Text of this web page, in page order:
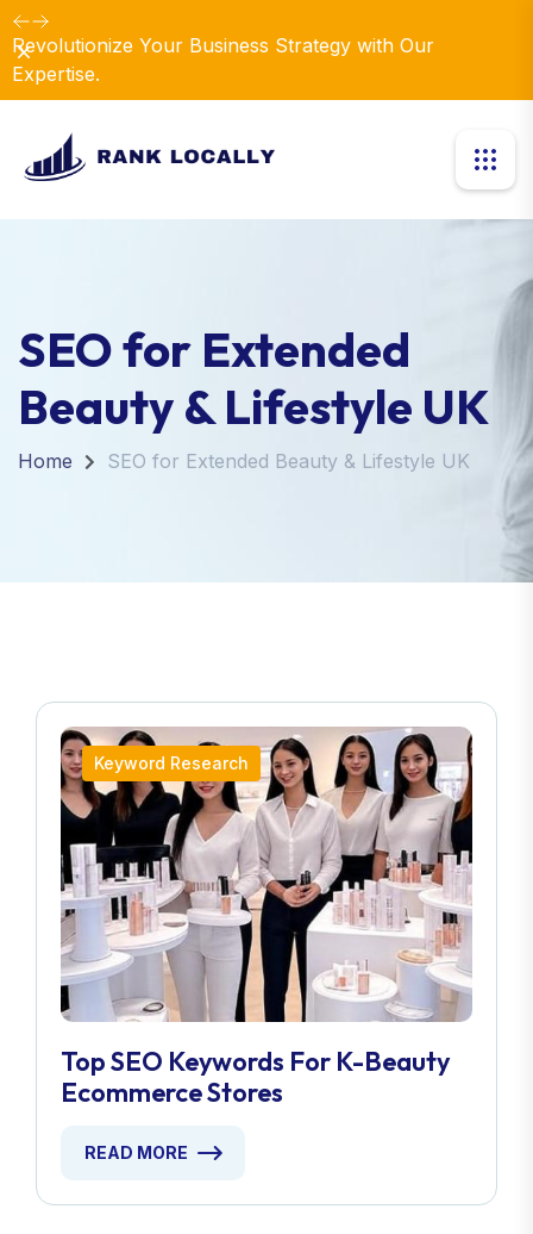
Revolutionize Your Business Strategy with Our
Expertise.
Dismiss
SEO for Extended
Beauty & Lifestyle UK
Home SEO for Extended Beauty & Lifestyle UK
Keyword Research
Top SEO Keywords For K-Beauty
Ecommerce Stores
READ MORE